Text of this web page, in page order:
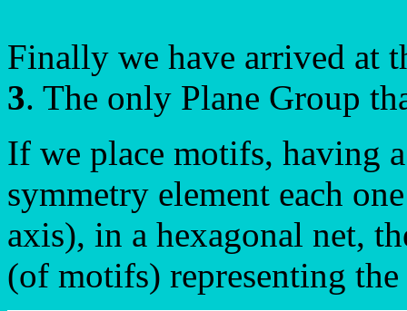
Finally we have arrived at
3. The only Plane Group
If we place motifs, having
symmetry element each
axis), in a hexagonal net,
(of motifs) representing